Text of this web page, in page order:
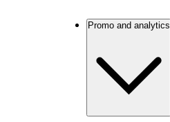
Promo and analytics